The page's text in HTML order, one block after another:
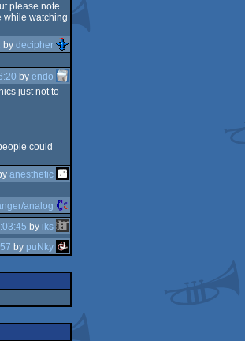
please note
while watching
by decipher
by endo
just not to
could
anesthetic
analog
by iks
by puNky